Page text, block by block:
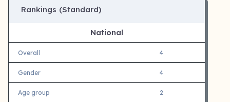
Rankings (Standard)
National
Overall 4
Gender 4
Age group 2